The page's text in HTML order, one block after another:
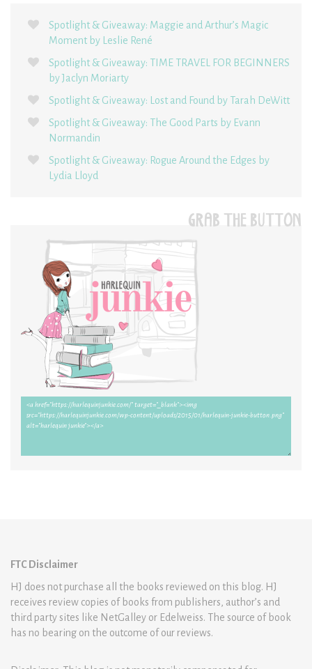
Spotlight & Giveaway: Maggie and Arthur’s Magic
Moment by Leslie René
Spotlight & Giveaway: TIME TRAVEL FOR BEGINNERS
by Jaclyn Moriarty
Spotlight & Giveaway: Lost and Found by Tarah DeWitt
Spotlight & Giveaway: The Good Parts by Evann
Normandin
Spotlight & Giveaway: Rogue Around the Edges by
Lydia Lloyd
GRAB THE BUTTON
FTC Disclaimer
HJ does not purchase all the books reviewed on this blog. HJ
receives review copies of books from publishers, author’s and
third party sites like NetGalley or Edelweiss. The source of book
has no bearing on the outcome of our reviews.